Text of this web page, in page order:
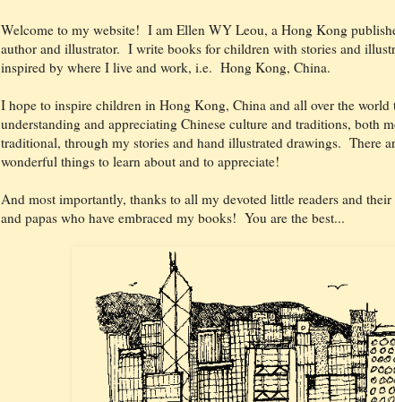
Welcome to my website! I am Ellen WY Leou, a Hong Kong
author and illustrator. I write books for children with stories and
inspired by where I live and work, i.e. Hong Kong, China.
I hope to inspire children in Hong Kong, China and all over the world
understanding and appreciating Chinese culture and traditions, both
traditional, through my stories and hand illustrated drawings. There
wonderful things to learn about and to appreciate!
And most importantly, thanks to all my devoted little readers and
and papas who have embraced my books! You are the best...